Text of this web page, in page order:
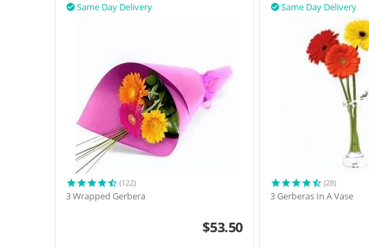
Same Day Delivery

(122)
3 Wrapped Gerbera
$53.50
Same Day Delivery

(28)
3 Gerberas In A Vase